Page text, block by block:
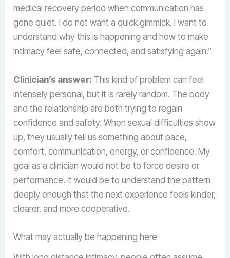
medical recovery period when communication has
gone quiet. I do not want a quick gimmick. I want to
understand why this is happening and how to make
intimacy feel safe, connected, and satisfying again.”
Clinician’s answer: This kind of problem can feel
intensely personal, but it is rarely random. The body
and the relationship are both trying to regain
confidence and safety. When sexual difficulties show
up, they usually tell us something about pace,
comfort, communication, energy, or confidence. My
goal as a clinician would not be to force desire or
performance. It would be to understand the pattern
deeply enough that the next experience feels kinder,
clearer, and more cooperative.
What may actually be happening here